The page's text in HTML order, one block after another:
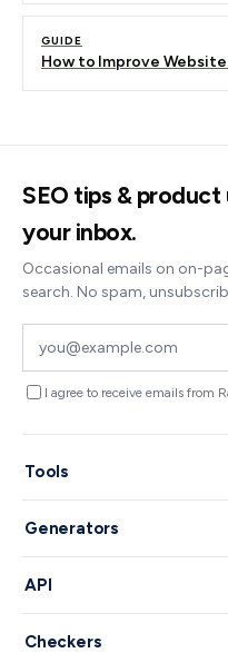
GUIDE
How to Improve Website
SEO tips &
your inbox.
Occasional emails on on-
search. No spam,
I agree to receive emails from
Tools
Generators
API
Checkers